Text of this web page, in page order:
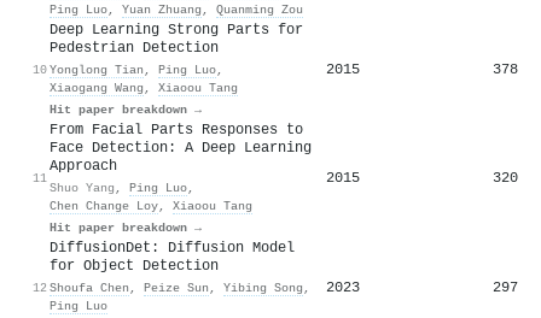
Ping Luo, Yuan Zhuang , Quanming Zou
10
Deep Learning Strong Parts for
Pedestrian Detection
Yonglong Tian , Ping Luo,
Xiaogang Wang , Xiaoou Tang
Hit paper breakdown →
2015 378
11
From Facial Parts Responses to
Face Detection: A Deep Learning
Approach
Shuo Yang , Ping Luo,
Chen Change Loy, Xiaoou Tang
Hit paper breakdown →
2015 320
12
DiffusionDet: Diffusion Model
for Object Detection
Shoufa Chen , Peize Sun , Yibing Song ,
Ping Luo
2023 297